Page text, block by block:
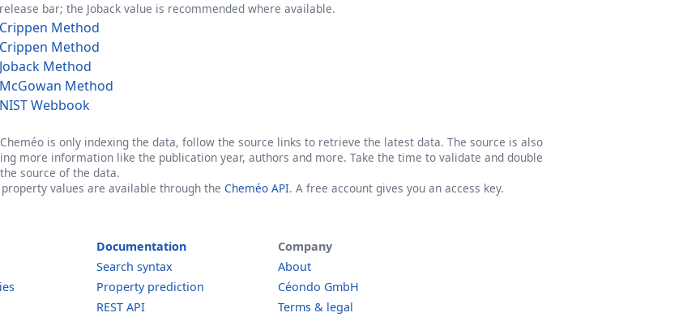
release bar; the Joback value is recommended where available.
Crippen Method
Crippen Method
Joback Method
McGowan Method
NIST Webbook
Cheméo is only indexing the data, follow the source links to retrieve the latest data. The source is also
more information like the publication year, authors and more. Take the time to validate and double
source of the data.
property values are available through the Cheméo API. A free account gives you an access key.
Documentation
Search syntax
Property prediction
REST API
Company
About
Céondo GmbH
Terms & legal